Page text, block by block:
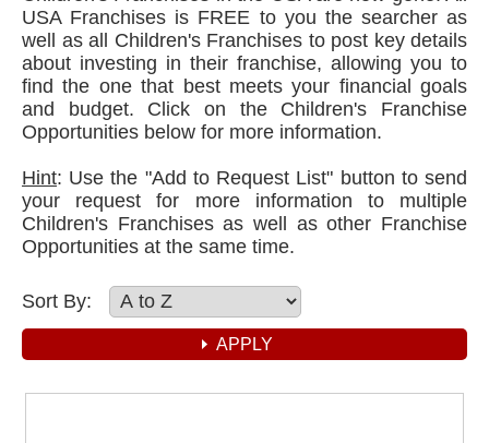
USA Franchises is FREE to you the searcher as
well as all Children's Franchises to post key details
about investing in their franchise, allowing you to
find the one that best meets your financial goals
and budget. Click on the Children's Franchise
Opportunities below for more information.
Hint: Use the "Add to Request List" button to send
your request for more information to multiple
Children's Franchises as well as other Franchise
Opportunities at the same time.
Sort By: